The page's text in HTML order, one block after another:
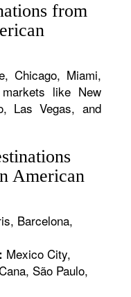
from
Chicago, Miami,
like New
Las Vegas, and
American
Barcelona,
Mexico City,
São Paulo,